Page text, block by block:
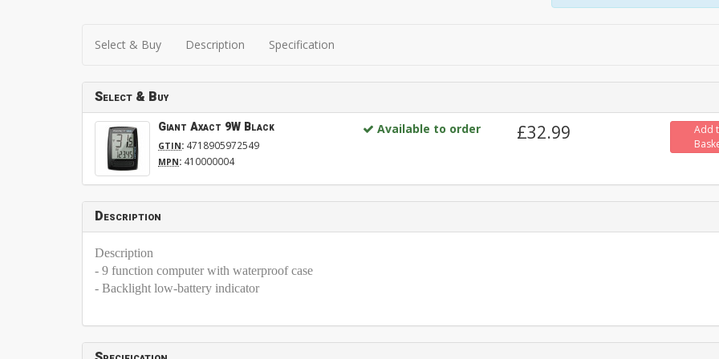
Select & Buy Description Specification
Select & Buy
Giant Axact 9W Black
GTIN: 4718905972549
MPN: 410000004
Available to order £32.99
Add
Description
Description
- 9 function computer with waterproof case
- Backlight low-battery indicator